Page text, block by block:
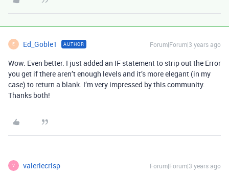
E Ed_Goble1 AUTHOR Forum|Forum|3 years ago
Wow. Even better. I just added an IF statement to strip out the Error
you get if there aren’t enough levels and it’s more elegant (in my
case) to return a blank. I’m very impressed by this community.
Thanks both!
V valeriecrisp Forum|Forum|3 years ago